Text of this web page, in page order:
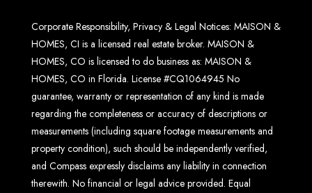
Corporate Responsibility, Privacy & Legal Notices: MAISON &
HOMES, CI is a licensed real estate broker. MAISON &
HOMES, CO is licensed to do business as: MAISON &
HOMES, CO in Florida. License #CQ1064945 No
guarantee, warranty or representation of any kind is made
regarding the completeness or accuracy of descriptions or
measurements (including square footage measurements and
property condition), such should be independently verified,
and Compass expressly disclaims any liability in connection
therewith. No financial or legal advice provided. Equal